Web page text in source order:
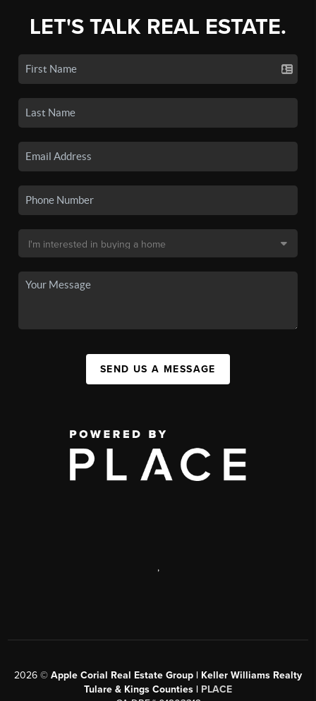
LET'S TALK REAL ESTATE.
SEND US A MESSAGE
,
2026 © Apple Corial Real Estate Group | Keller Williams Realty
Tulare & Kings Counties | PLACE